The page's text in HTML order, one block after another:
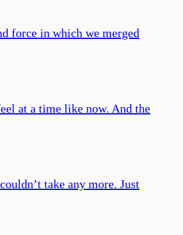
force in which we merged
at a time like now. And the
take any more. Just